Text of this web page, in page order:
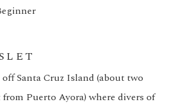
Santa Cruz Island (about two
Puerto Ayora) where divers of